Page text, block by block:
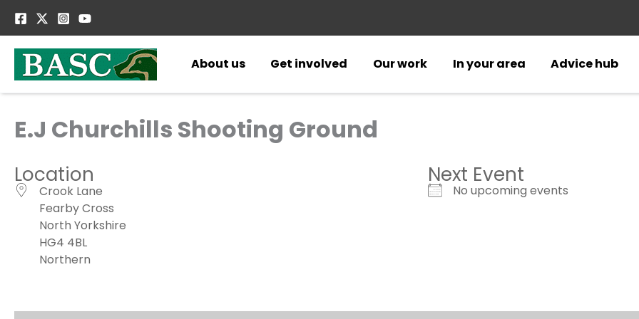
About us
Get involved Our work In your area Advice hub
E.J Churchills Shooting Ground
Location
Crook Lane
Fearby Cross
North Yorkshire
HG4 4BL
Northern
Next Event
No upcoming events